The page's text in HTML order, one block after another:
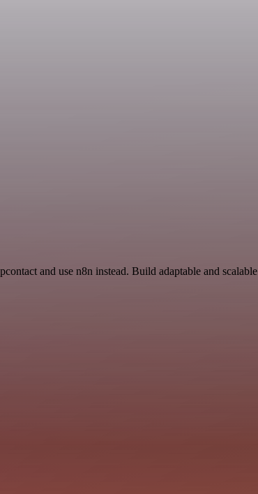
and use n8n instead. Build adaptable and